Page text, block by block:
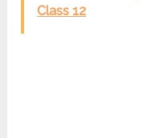
Class 12